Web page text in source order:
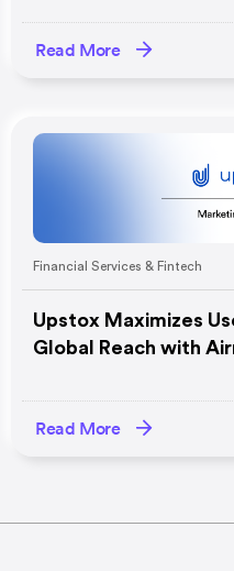
Read More
Financial Services & Fintech
Upstox Maximizes
Global Reach with
Read More